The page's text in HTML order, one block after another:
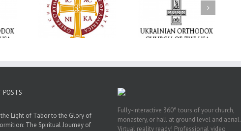
as
Giving
Grant
Ukrainian Orthodox
Church of the USA
Mourns the Repose of
the Very Reverend Fr.
250 years of faith
formation through
Orthodox Christian
camping ministries
POSTS
Light of Tabor to the Glory of
The Spiritual Journey of
Fully-interactive 360° tours of your church,
monastery, or hall at ground level and aerial.
Virtual reality ready! Professional video